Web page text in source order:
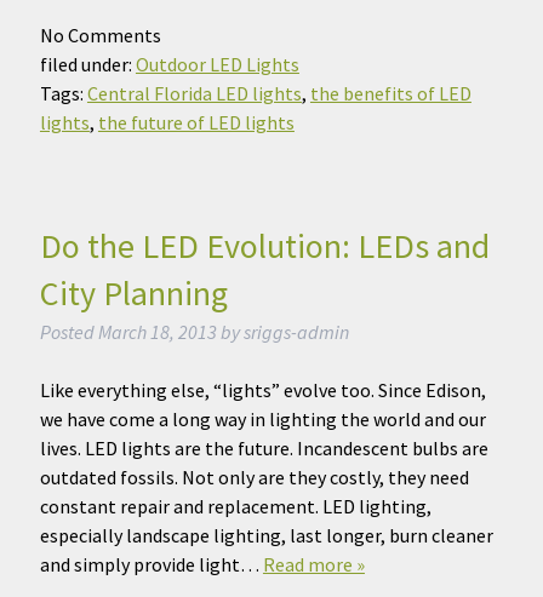
No Comments
filed under: Outdoor LED Lights
Tags: Central Florida LED lights, the benefits of LED
lights, the future of LED lights
Do the LED Evolution: LEDs and
City Planning
Posted March 18, 2013 bysriggs-admin
Like everything else, “lights” evolve too. Since Edison,
we have come a long way in lighting the world and our
lives. LED lights are the future. Incandescent bulbs are
outdated fossils. Not only are they costly, they need
constant repair and replacement. LED lighting,
especially landscape lighting, last longer, burn cleaner
and simply provide light… Read more »